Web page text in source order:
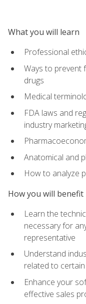
What you will learn
Professional
Ways to prevent
drugs
Medical
FDA laws and
industry
Anatomical and
How to analyze
How you will benefit
Learn the
necessary for
representative
Understand
related to
Enhance your
effective sales